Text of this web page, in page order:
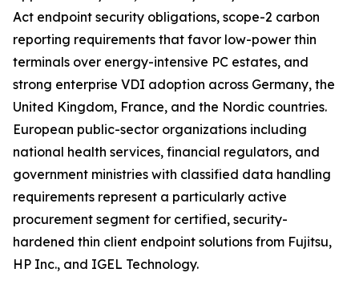
Act endpoint security obligations, scope-2 carbon
reporting requirements that favor low-power thin
terminals over energy-intensive PC estates, and
strong enterprise VDI adoption across Germany, the
United Kingdom, France, and the Nordic countries.
European public-sector organizations including
national health services, financial regulators, and
government ministries with classified data handling
requirements represent a particularly active
procurement segment for certified, security-
hardened thin client endpoint solutions from Fujitsu,
HP Inc., and IGEL Technology.